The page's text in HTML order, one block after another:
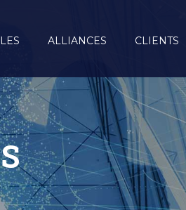
ALLIANCES CLIENTS